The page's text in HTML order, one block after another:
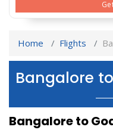
Home Flights
Bangalore
Bangalore to